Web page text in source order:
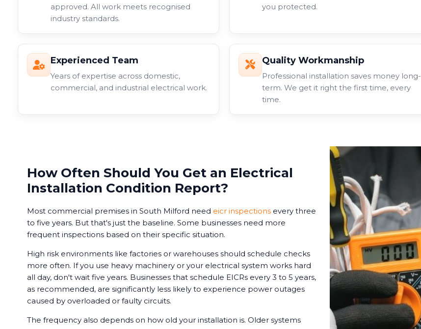
approved. All work meets recognised
industry standards.
you protected.
Experienced Team
Years of expertise across domestic,
commercial, and industrial electrical work.
Quality Workmanship
Professional installation saves money long-
term. We get it right the first time, every
time.
How Often Should You Get an Electrical
Installation Condition Report?
Most commercial premises in South Milford need eicr inspections every three
to five years. But that's just the baseline. Some businesses need more
frequent inspections based on their specific situation.
High risk environments like factories or warehouses should schedule checks
more often. If you use heavy machinery or your electrical system works hard
all day, don't wait five years. Businesses that schedule EICRs every 3 to 5 years,
as recommended, are significantly less likely to experience power outages
caused by overloaded or faulty circuits.
The frequency also depends on how old your installation is. Older systems